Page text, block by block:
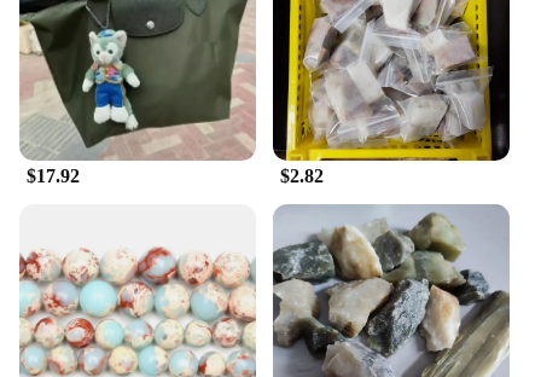
Features:
**Elegant Craftsmanship and Tradition**
The 寿山石 Letter & File Organizers are a testament
to the enduring beauty and functionality of
traditional Chinese craftsmanship. Each piece is
meticulously carved from the renowned 寿山石, a
type of rock that has been revered for its unique
texture and durability. The organizer's design is
steeped in the traditional aesthetic, featuring
intricate patterns and motifs that add a touch of
elegance to any office space. Whether you're
organizing letters, files, or other office essentials,
these organizers serve as both a practical tool and a
decorative piece that reflects your appreciation for
$17.92 $2.82